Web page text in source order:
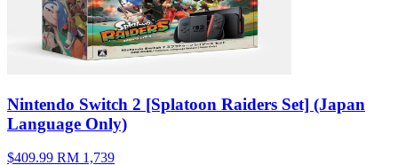
Nintendo Switch 2 [Splatoon Raiders Set] (Japan
Language Only)
$409.99 RM 1,739